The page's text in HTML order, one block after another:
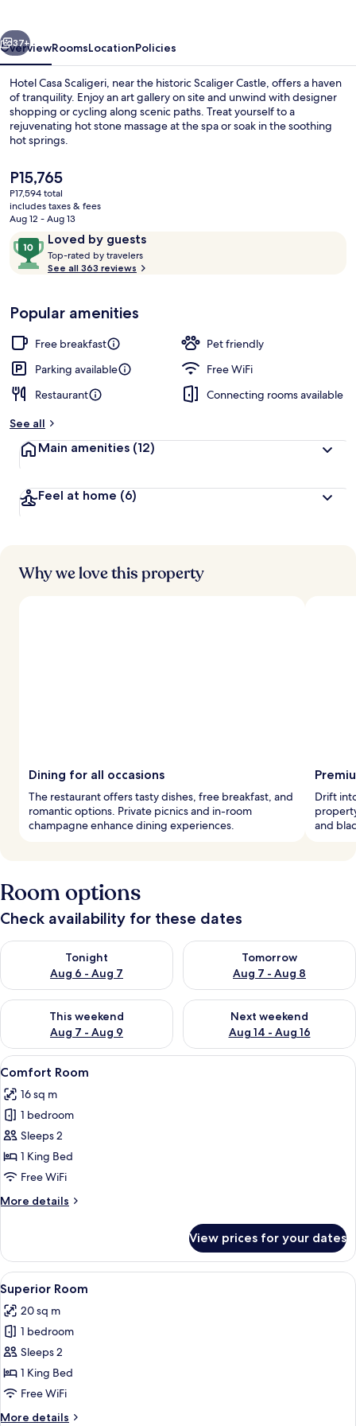
Next
37+
OverviewRoomsLocationPolicies
Hotel Casa Scaligeri, near the historic Scaliger Castle, offers a haven
of tranquility. Enjoy an art gallery on site and unwind with designer
shopping or cycling along scenic paths. Treat yourself to a
rejuvenating hot stone massage at the spa or soak in the soothing
hot springs.
The
current
price
is
P15,765
P17,594 total
includes taxes & fees
Aug 12 - Aug 13
ReviewsLoved by guests
10
out
of
Loved
by
guests
Top-rated by travelers
t
r
See all 363 reviews
Popular amenities
Free breakfast
Pet friendly
Parking available
Free WiFi
Restaurant
Connecting rooms available
See all
Main amenities (12)
Feel at home (6)
Why we love this property
Dining for all occasions
The restaurant offers tasty dishes, free breakfast, and
romantic options. Private picnics and in-room
champagne enhance dining experiences.
Drift
and
Room options
Check availability for these dates
Tonight
Aug 6 - Aug 7
Check availability for tonight Aug 6 - Aug 7
Tomorrow
Aug 7 - Aug 8
Check availability for
This weekend
Aug 7 - Aug 9
Check availability for this weekend Aug 7 - Aug 9
Next weekend
Aug 14 - Aug 16
Check availability for next
View
all
photos
for
Comfort
Room
A modern hotel room with a
6
Comfort Room
16 sq m
1 bedroom
Sleeps 2
1 King Bed
Free WiFi
More details
More
Room
View prices for your dates
View
all
photos
for
Superior
Room
A modern hotel room with a glass-
4
Superior Room
20 sq m
1 bedroom
Sleeps 2
1 King Bed
Free WiFi
More details
More